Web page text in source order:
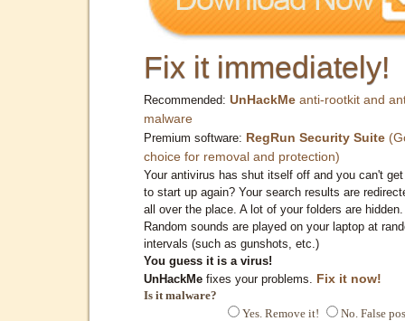
Fix it immediately!
Recommended: UnHackMe anti-rootkit and
malware
Premium software: RegRun Security Suite
choice for removal and protection)
Your antivirus has shut itself off and you can't
to start up again? Your search results are
all over the place. A lot of your folders are hidden.
Random sounds are played on your laptop at
intervals (such as gunshots, etc.)
You guess it is a virus!
UnHackMe fixes your problems. Fix it now!
Is it malware?
Yes. Remove it!
No. False